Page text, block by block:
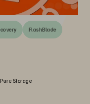
FlashBlade
Storage